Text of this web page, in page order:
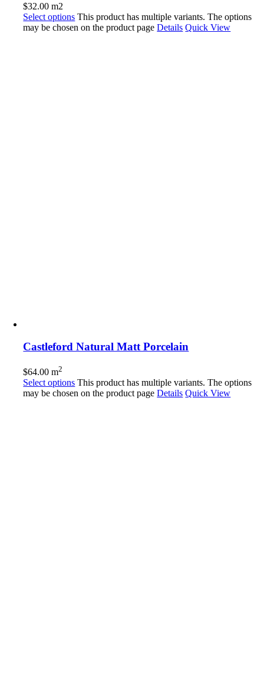
$32.00 m2
Select options This product has multiple variants. The options
may be chosen on the product pageDetails Quick View
Castleford Natural Matt Porcelain
$64.00 m2
Select options This product has multiple variants. The options
may be chosen on the product pageDetails Quick View